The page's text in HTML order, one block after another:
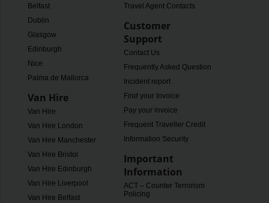
Belfast
Dublin
Glasgow
Edinburgh
Nice
Palma de Mallorca
Van Hire
Van Hire
Van Hire London
Van Hire Manchester
Van Hire Bristol
Van Hire Edinburgh
Van Hire Liverpool
Van Hire Belfast
Travel Agent Contacts
Customer
Support
Contact Us
Frequently Asked Questions
Incident report
Find your Invoice
Pay your invoice
Frequent Traveller Credit
Information Security
Important
Information
ACT – Counter Terrorism
Policing